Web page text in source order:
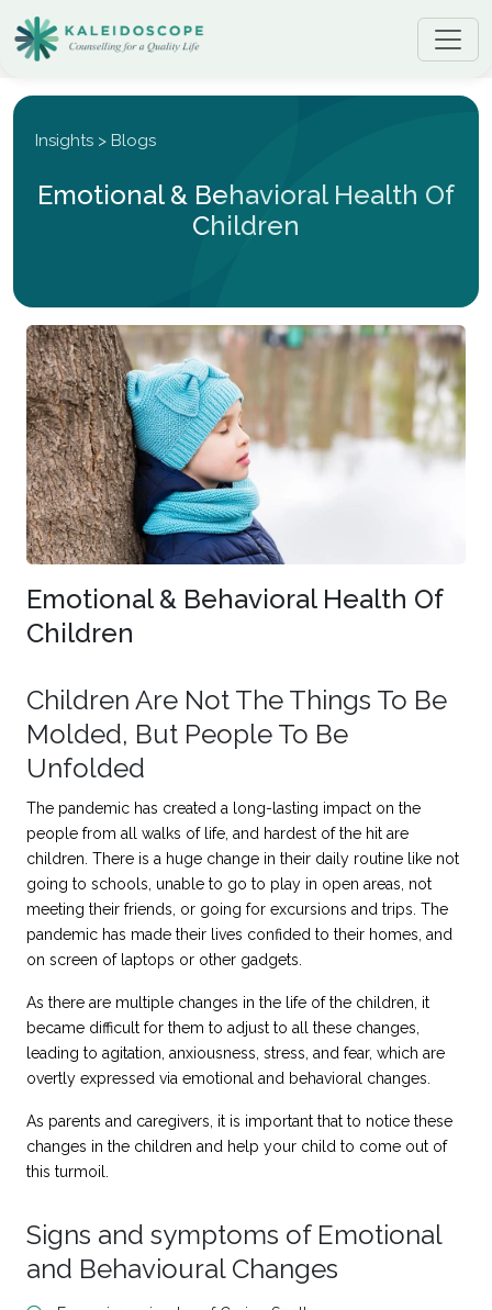
Insights > Blogs
Emotional & Behavioral Health Of
Children
Emotional & Behavioral Health Of
Children
Children Are Not The Things To Be
Molded, But People To Be
Unfolded
The pandemic has created a long-lasting impact on the
people from all walks of life, and hardest of the hit are
children. There is a huge change in their daily routine like not
going to schools, unable to go to play in open areas, not
meeting their friends, or going for excursions and trips. The
pandemic has made their lives confided to their homes, and
on screen of laptops or other gadgets.
As there are multiple changes in the life of the children, it
became difficult for them to adjust to all these changes,
leading to agitation, anxiousness, stress, and fear, which are
overtly expressed via emotional and behavioral changes.
As parents and caregivers, it is important that to notice these
changes in the children and help your child to come out of
this turmoil.
Signs and symptoms of Emotional
and Behavioural Changes